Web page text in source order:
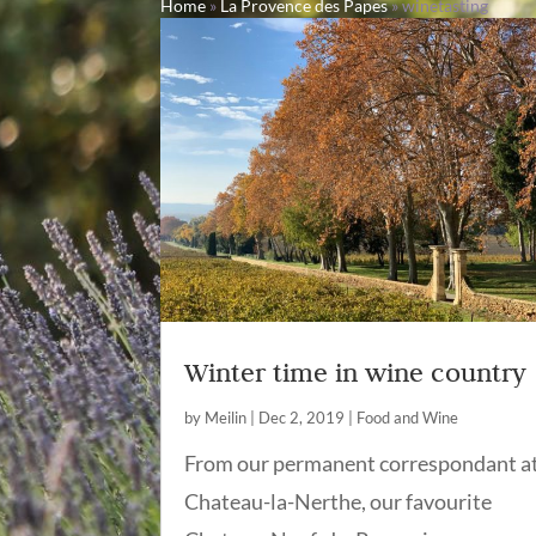
Home » La Provence des Papes»winetasting
Winter time in wine country
by Meilin Dec 2, 2019 Food and Wine
From our permanent correspondant
Chateau-la-Nerthe, our favourite